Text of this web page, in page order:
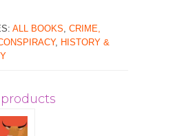
ALL BOOKS, CRIME,
, HISTORY &